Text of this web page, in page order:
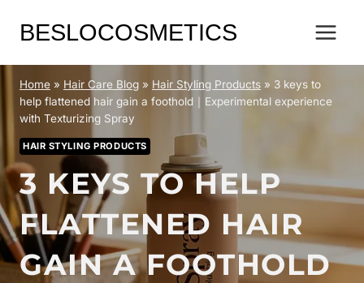
BESLOCOSMETICS
Home » Hair Care Blog » Hair Styling Products » 3 keys to
help flattened hair gain a foothold｜Experimental experience
with Texturizing Spray
HAIR STYLING PRODUCTS
3 KEYS TO HELP
FLATTENED HAIR
GAIN A FOOTHOLD